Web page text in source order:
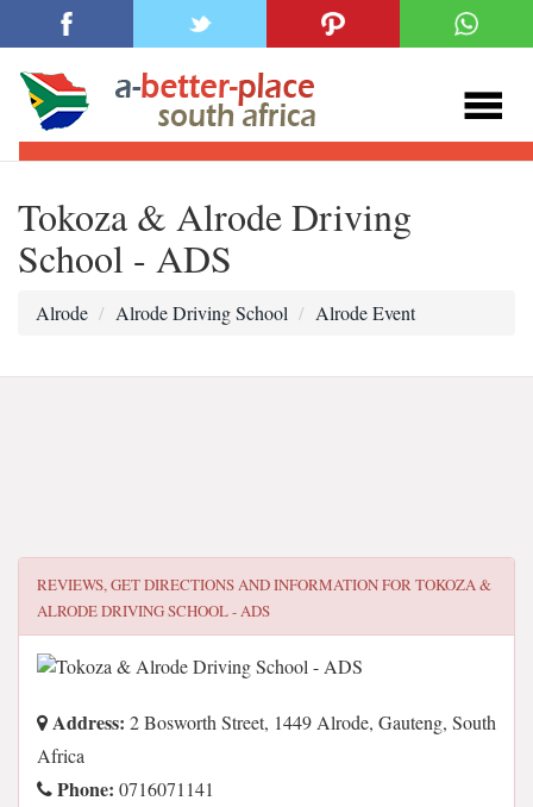
Tokoza & Alrode Driving
School - ADS
Alrode Alrode Driving School Alrode Event
REVIEWS, GET DIRECTIONS AND INFORMATION FORTOKOZA &
ALRODE DRIVING SCHOOL - ADS
Address: 2 Bosworth Street, 1449 Alrode, Gauteng, South
Africa
Phone: 0716071141